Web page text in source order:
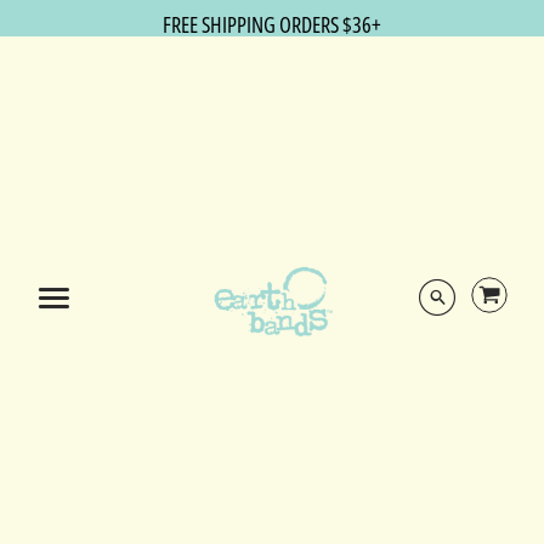
FREE SHIPPING ORDERS $36+